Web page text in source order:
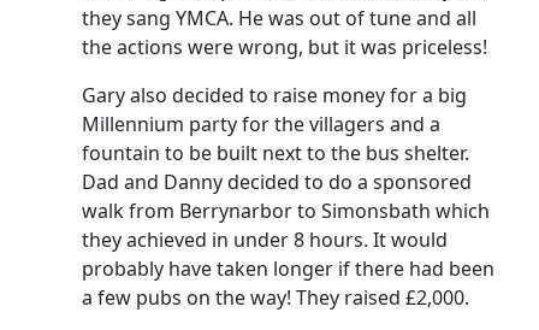
they sang YMCA. He was out of tune and all
the actions were wrong, but it was priceless!
Gary also decided to raise money for a big
Millennium party for the villagers and a
fountain to be built next to the bus shelter.
Dad and Danny decided to do a sponsored
walk from Berrynarbor to Simonsbath which
they achieved in under 8 hours. It would
probably have taken longer if there had been
a few pubs on the way! They raised £2,000.